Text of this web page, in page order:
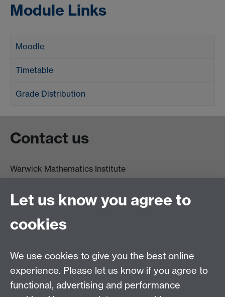
Module Links
Moodle
Timetable
Grade Distribution
Contact us
Warwick Mathematics Institute
University of Warwick
Coventry
CV4 7AL
Other contacts
Maths staff intranet
Connect with us
Let us know you agree to
cookies
We use cookies to give you the best online
experience. Please let us know if you agree to
functional, advertising and performance